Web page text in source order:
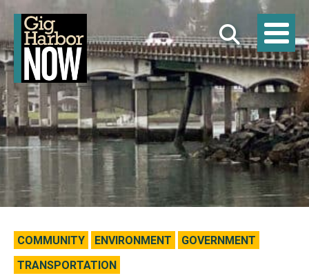
COMMUNITY ENVIRONMENT
GOVERNMENT
TRANSPORTATION